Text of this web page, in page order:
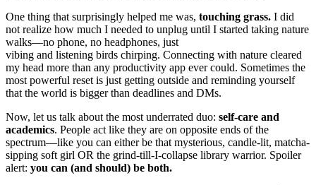
One thing that surprisingly helped me was, touching grass. I did
not realize how much I needed to unplug until I started taking nature
walks—no phone, no headphones, just
vibing and listening birds chirping. Connecting with nature cleared
my head more than any productivity app ever could. Sometimes the
most powerful reset is just getting outside and reminding yourself
that the world is bigger than deadlines and DMs.
Now, let us talk about the most underrated duo: self-care and
academics. People act like they are on opposite ends of the
spectrum—like you can either be that mysterious, candle-lit, matcha-
sipping soft girl OR the grind-till-I-collapse library warrior. Spoiler
alert: you can (and should) be both.